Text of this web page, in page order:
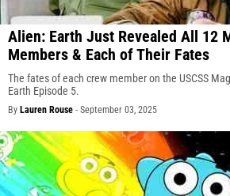
Alien: Earth Just Revealed All 12
Members & Each of Their Fates
The fates of each crew member on the USCSS
Earth Episode 5.
By Lauren Rouse - September 03, 2025